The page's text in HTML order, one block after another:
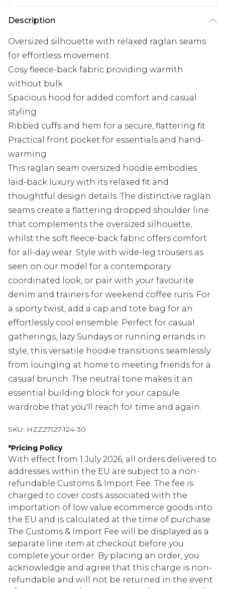
Description
Oversized silhouette with relaxed raglan seams
for effortless movement
Cosy fleece-back fabric providing warmth
without bulk
Spacious hood for added comfort and casual
styling
Ribbed cuffs and hem for a secure, flattering fit
Practical front pocket for essentials and hand-
warming
This raglan seam oversized hoodie embodies
laid-back luxury with its relaxed fit and
thoughtful design details. The distinctive raglan
seams create a flattering dropped shoulder line
that complements the oversized silhouette,
whilst the soft fleece-back fabric offers comfort
for all-day wear. Style with wide-leg trousers as
seen on our model for a contemporary
coordinated look, or pair with your favourite
denim and trainers for weekend coffee runs. For
a sporty twist, add a cap and tote bag for an
effortlessly cool ensemble. Perfect for casual
gatherings, lazy Sundays or running errands in
style, this versatile hoodie transitions seamlessly
from lounging at home to meeting friends for a
casual brunch. The neutral tone makes it an
essential building block for your capsule
wardrobe that you'll reach for time and again.
SKU: HZZ27127-124-30
*Pricing Policy
With effect from 1 July 2026, all orders delivered to
addresses within the EU are subject to a non-
refundable Customs & Import Fee. The fee is
charged to cover costs associated with the
importation of low value ecommerce goods into
the EU and is calculated at the time of purchase.
The Customs & Import Fee will be displayed as a
separate line item at checkout before you
complete your order. By placing an order, you
acknowledge and agree that this charge is non-
refundable and will not be returned in the event